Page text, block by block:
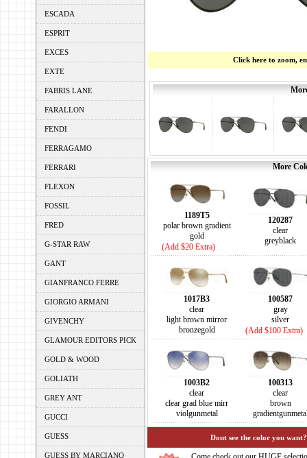
ESCADA
ESPRIT
EXCES
EXTE
FABRIS LANE
FARALLON
FENDI
FERRAGAMO
FERRARI
FLEXON
FOSSIL
FRED
G-STAR RAW
GANT
GIANFRANCO FERRE
GIORGIO ARMANI
GIVENCHY
GLAMOUR EDITORS PICK
GOLD & WOOD
GOLIATH
GREY ANT
GUCCI
GUESS
GUESS BY MARCIANO
Click here to zoom,
More
1189T5
polar brown gradient
gold
(Add $20 Extra)
120287
clear
greyblack
1017B3
clear
light brown mirror
bronzegold
100587
gray
silver
(Add $100 Extra)
1003B2
clear
clear grad blue mirr
violgunmetal
100313
clear
brown
Dont see the color you